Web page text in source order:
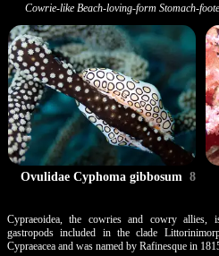
Cowrie-like Beach-loving-form Stomach-
Ovulidae Cyphoma gibbosum 8
Cypraeoidea, the cowries and cowry allies,
gastropods included in the clade
Cypraeacea and was named by Rafinesque in